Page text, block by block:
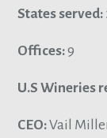
States served:
Offices:9
U.S Wineries
CEO:Vail